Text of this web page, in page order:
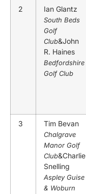
2 Ian Glantz
South Beds
Golf
Club&John
R. Haines
Bedfordshire
Golf Club
3 Tim Bevan
Chalgrave
Manor Golf
Club&Charlie
Snelling
Aspley Guise
& Woburn